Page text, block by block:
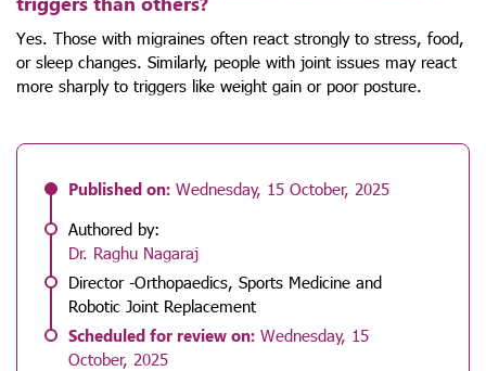
Yes. Those with migraines often react strongly to stress, food,
or sleep changes. Similarly, people with joint issues may react
more sharply to triggers like weight gain or poor posture.
Published on: Wednesday, 15 October, 2025
Authored by:
Dr. Raghu Nagaraj
Director -Orthopaedics, Sports Medicine and
Robotic Joint Replacement
Scheduled for review on: Wednesday, 15
October, 2025